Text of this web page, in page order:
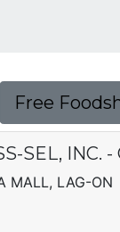
Free
SEL, INC.
MALL, LAG-ON